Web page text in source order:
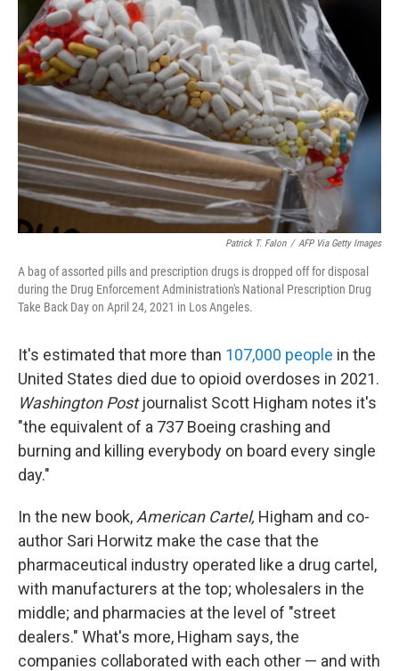
Patrick T. Falon / AFP Via Getty Images
A bag of assorted pills and prescription drugs is dropped off for disposal
during the Drug Enforcement Administration's National Prescription Drug
Take Back Day on April 24, 2021 in Los Angeles.
It's estimated that more than 107,000 people in the
United States died due to opioid overdoses in 2021.
Washington Postjournalist Scott Higham notes it's
"the equivalent of a 737 Boeing crashing and
burning and killing everybody on board every single
day."
In the new book, American Cartel, Higham and co-
author Sari Horwitz make the case that the
pharmaceutical industry operated like a drug cartel,
with manufacturers at the top; wholesalers in the
middle; and pharmacies at the level of "street
dealers." What's more, Higham says, the
companies collaborated with each other — and with